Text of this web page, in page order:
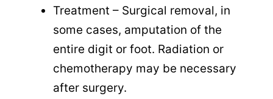
Treatment – Surgical removal, in
some cases, amputation of the
entire digit or foot. Radiation or
chemotherapy may be necessary
after surgery.